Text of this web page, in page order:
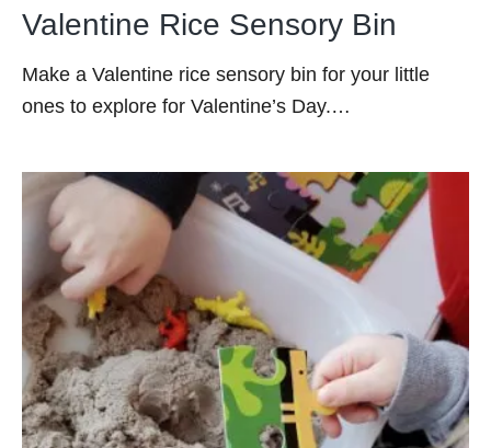
Valentine Rice Sensory Bin
Make a Valentine rice sensory bin for your little
ones to explore for Valentine’s Day.…